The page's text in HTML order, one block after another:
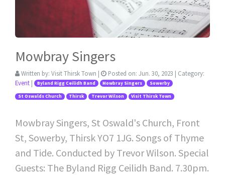
Mowbray Singers
Written by: Visit Thirsk Town | Posted on: Jun. 30, 2023 | Category:
Event | Byland Rigg Ceilidh Band Mowbray Singers Sowerby
St Oswalds Church Thirsk Trevor Wilson Visit Thirsk Town
Mowbray Singers, St Oswald's Church, Front
St, Sowerby, Thirsk YO7 1JG. Songs of Thyme
and Tide. Conducted by Trevor Wilson. Special
Guests: The Byland Rigg Ceilidh Band. 7.30pm.